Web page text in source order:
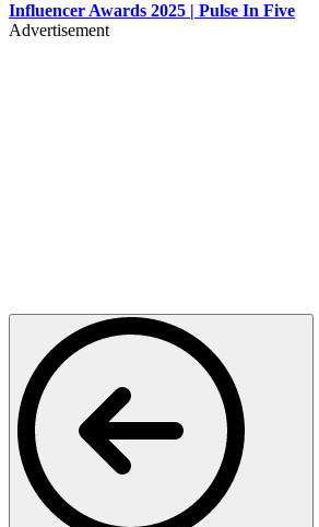
Influencer Awards 2025 | Pulse In Five
Advertisement